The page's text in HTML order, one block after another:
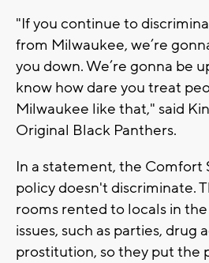
"If you continue to
from Milwaukee, we’re
you down. We’re gonna be
know how dare you treat
Milwaukee like that," said
Original Black Panthers.
In a statement, the Comfort
policy doesn't discriminate.
rooms rented to locals in
issues, such as parties, drug
prostitution, so they put the